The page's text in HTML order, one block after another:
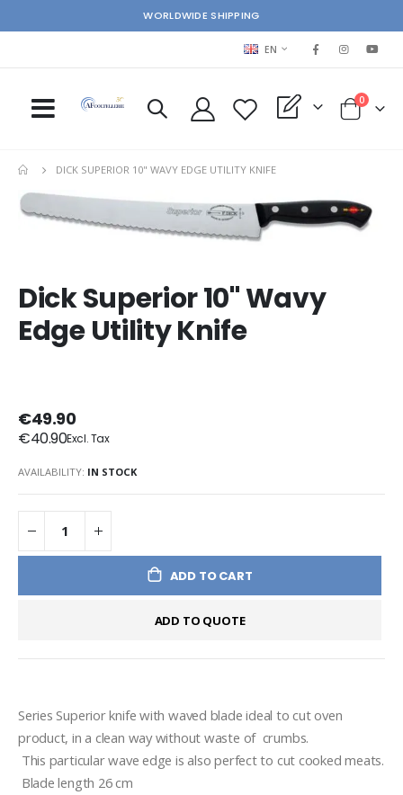
WORLDWIDE SHIPPING
LANGUAGE
EN
My Quote Cart
0items
DICK SUPERIOR 10" WAVY EDGE UTILITY KNIFE
Skip
to
the
images
gallery
Dick Superior 10" Wavy
Edge Utility Knife
€49.90
€40.90
AVAILABILITY: IN STOCK
ADD TO CART
ADD TO QUOTE
Series Superior knife with waved blade ideal to cut oven
product, in a clean way without waste of  crumbs.
Blade length 26 cm